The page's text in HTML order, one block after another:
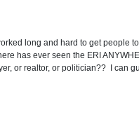
long and hard to get people
has ever seen the ERI
or realtor, or politician?? I can